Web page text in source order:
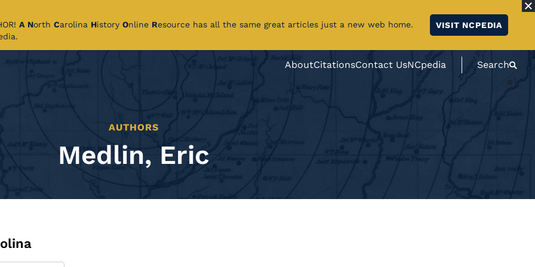
A North Carolina History Online Resource has all the same great articles just a new web home.
VISIT NCPEDIA
AboutCitationsContact UsNCpedia Search
#}
AUTHORS
Medlin, Eric